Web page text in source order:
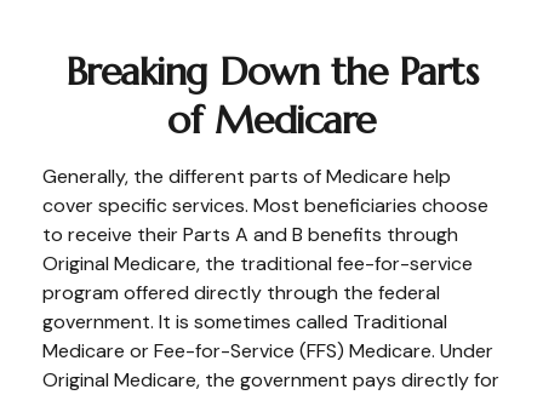
Breaking Down the Parts
of Medicare
Generally, the different parts of Medicare help
cover specific services. Most beneficiaries choose
to receive their Parts A and B benefits through
Original Medicare, the traditional fee-for-service
program offered directly through the federal
government. It is sometimes called Traditional
Medicare or Fee-for-Service (FFS) Medicare. Under
Original Medicare, the government pays directly for